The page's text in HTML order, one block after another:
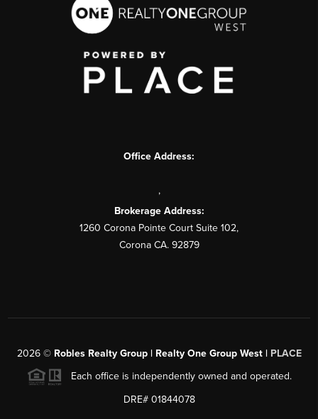
Office Address:
,
Brokerage Address:
1260 Corona Pointe Court Suite 102,
Corona CA. 92879
2026© Robles Realty Group | Realty One Group West | PLACE
Each office is independently owned and operated.
DRE# 01844078